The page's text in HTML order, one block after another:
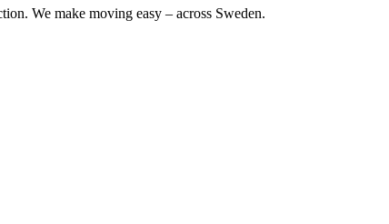
We make moving easy – across Sweden.